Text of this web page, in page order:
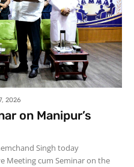
2026
on Manipur’s
Singh today
Meeting cum Seminar on the